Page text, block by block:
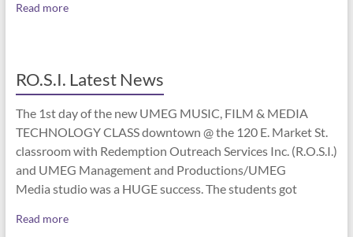
Read more
RO.S.I. Latest News
The 1st day of the new UMEG MUSIC, FILM & MEDIA
TECHNOLOGY CLASS downtown @ the 120 E. Market St.
classroom with Redemption Outreach Services Inc. (R.O.S.I.)
and UMEG Management and Productions/UMEG
Media studio was a HUGE success. The students got
Read more